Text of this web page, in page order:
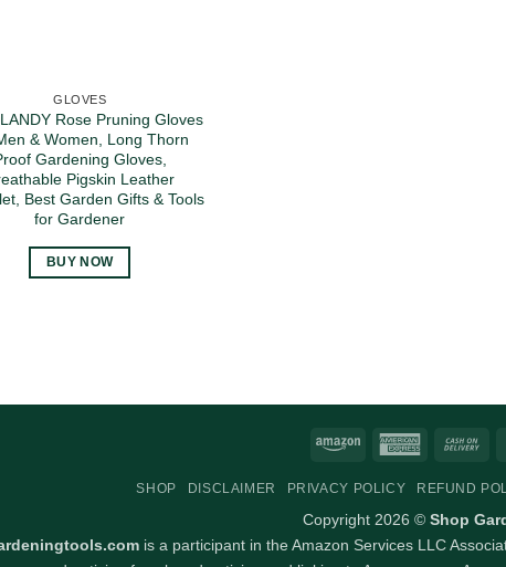
GLOVES
Rose Pruning Gloves
& Women, Long Thorn
Gardening Gloves,
Pigskin Leather
Best Garden Gifts & Tools
for Gardener
BUY NOW
Amazon
American
SHOP DISCLAIMER PRIVACY POLICY REFUND
Copyright 2026 © Shop
is a participant in the Amazon Services LLC